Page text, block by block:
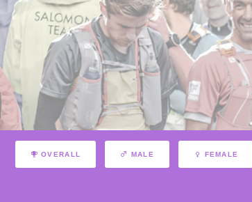
OVERALL MALE FEMALE